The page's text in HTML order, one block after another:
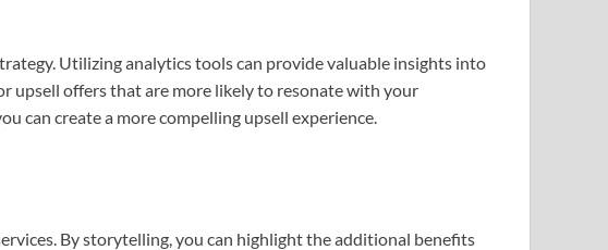
Utilizing analytics tools can provide valuable insights into
upsell offers that are more likely to resonate with your
can create a more compelling upsell experience.
By storytelling, you can highlight the additional benefits